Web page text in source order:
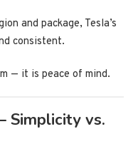
and package, Tesla’s
consistent.
— it is peace of mind.
Simplicity vs.